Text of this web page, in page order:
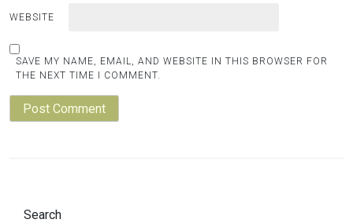
WEBSITE
SAVE MY NAME, EMAIL, AND WEBSITE IN THIS BROWSER FOR
THE NEXT TIME I COMMENT.
Search